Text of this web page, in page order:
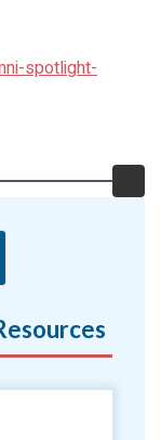
spotlight-
Search